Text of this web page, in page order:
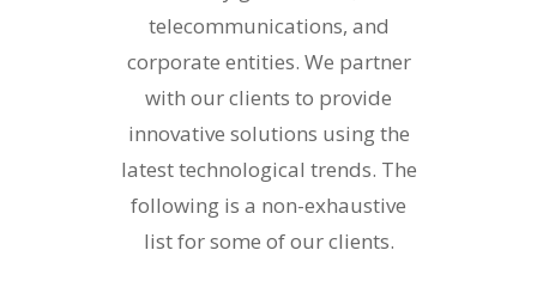
telecommunications, and
corporate entities. We partner
with our clients to provide
innovative solutions using the
latest technological trends. The
following is a non-exhaustive
list for some of our clients.